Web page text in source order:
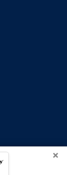
×